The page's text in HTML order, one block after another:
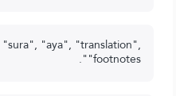
"aya", "translation",
"footnotes".